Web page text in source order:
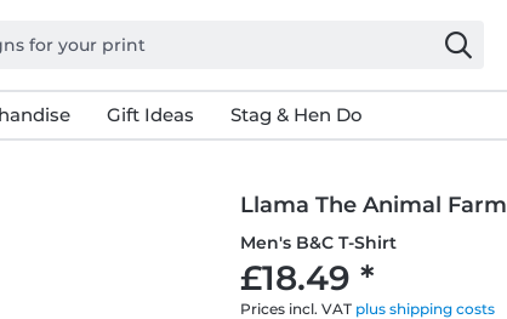
Gift Ideas Stag & Hen Do
Llama The Animal Farm
Men's B&C T-Shirt
£18.49 *
Prices incl. VAT plus shipping costs